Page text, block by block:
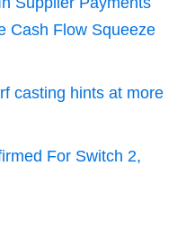
Cash Flow Squeeze
casting hints at more
For Switch 2,